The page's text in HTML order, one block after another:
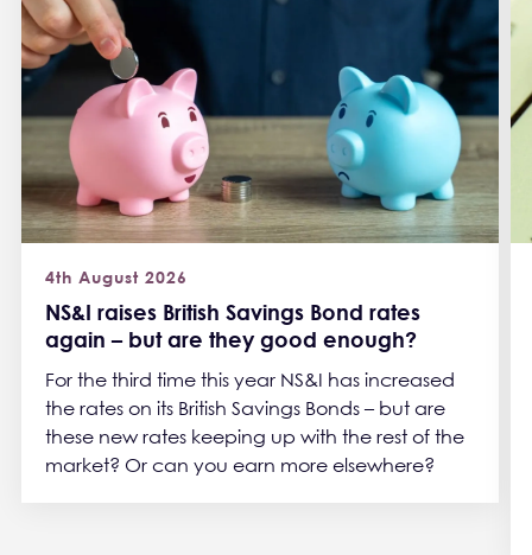
NS&I raises British Savings Bond rates
again – but are they good enough?
4th August 2026
For the third time this year NS&I has increased
the rates on its British Savings Bonds – but are
these new rates keeping up with the rest of the
market? Or can you earn more elsewhere?